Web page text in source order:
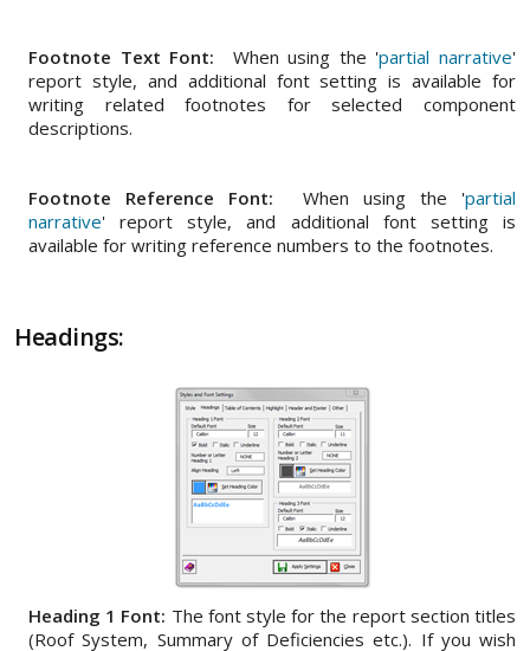
Footnote Text Font: When using the 'partial narrative'
report style, and additional font setting is available for
writing related footnotes for selected component
descriptions.
Footnote Reference Font: When using the 'partial
narrative' report style, and additional font setting is
available for writing reference numbers to the footnotes.
Headings:
Heading 1 Font: The font style for the report section titles
(Roof System, Summary of Deficiencies etc.). If you wish